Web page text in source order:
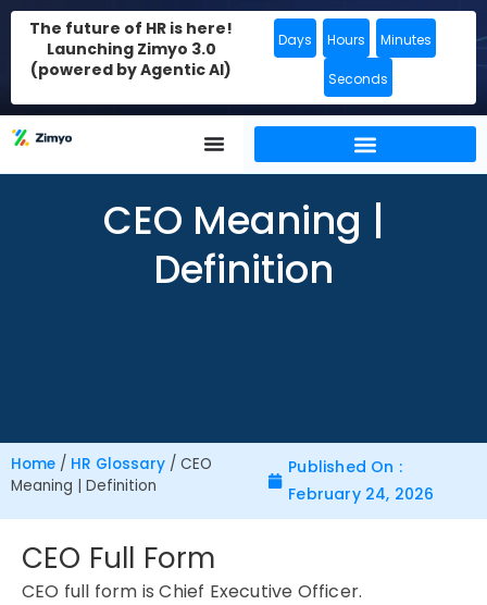
The future of HR is here!
Launching Zimyo 3.0
(powered by Agentic AI)
Days Hours Minutes
Seconds
CEO Meaning |
Definition
Home / HR Glossary / CEO
Meaning | Definition
Published On :
February 24, 2026
CEO Full Form
CEO full form is Chief Executive Officer.